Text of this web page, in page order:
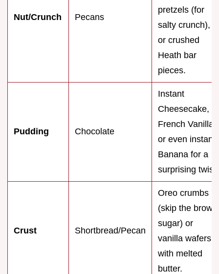
Nut/Crunch Pecans
pretzels (for
salty crunch),
or crushed
Heath bar
pieces.
Pudding Chocolate
Instant
Cheesecake,
French Vanilla,
or even instant
Banana for a
surprising twist.
Crust Shortbread/Pecan
Oreo crumbs
(skip the brown
sugar) or
vanilla wafers
with melted
butter.